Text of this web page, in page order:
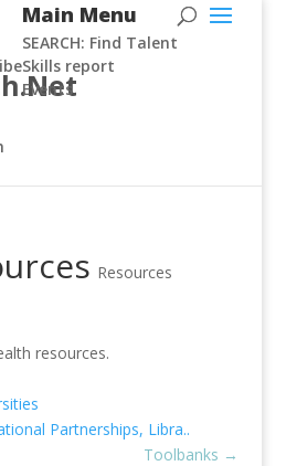
Main Menu
SEARCH: Find Talent
Skills report
Events
Resources
resources.
Partnerships, Libra..
Toolbanks →